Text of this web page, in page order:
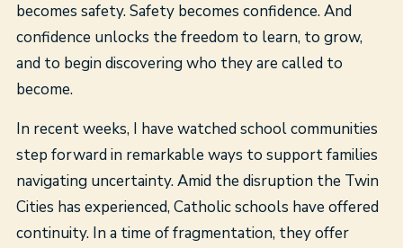
becomes safety. Safety becomes confidence. And
confidence unlocks the freedom to learn, to grow,
and to begin discovering who they are called to
become.
In recent weeks, I have watched school communities
step forward in remarkable ways to support families
navigating uncertainty. Amid the disruption the Twin
Cities has experienced, Catholic schools have offered
continuity. In a time of fragmentation, they offer